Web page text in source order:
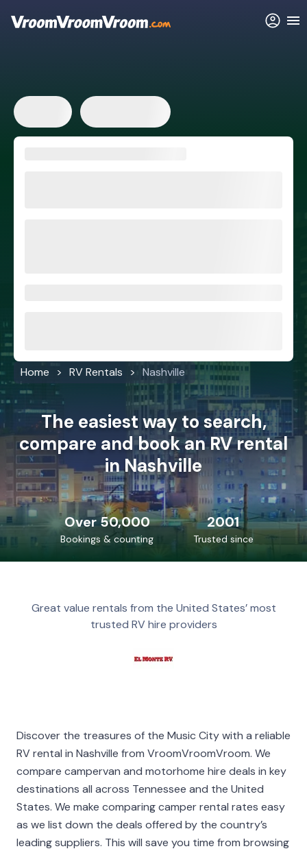
Home RV Rentals Nashville
The easiest way to search,
compare and book an RV rental
in Nashville
Over 50,000
Bookings & counting
2001
Trusted since
Great value rentals from the United States’ most
trusted RV hire providers
Discover the treasures of the Music City with a reliable
RV rental in Nashville from VroomVroomVroom. We
compare campervan and motorhome hire deals in key
destinations all across Tennessee and the United
States. We make comparing camper rental rates easy
as we list down the deals offered by the country’s
leading suppliers. This will save you time from browsing